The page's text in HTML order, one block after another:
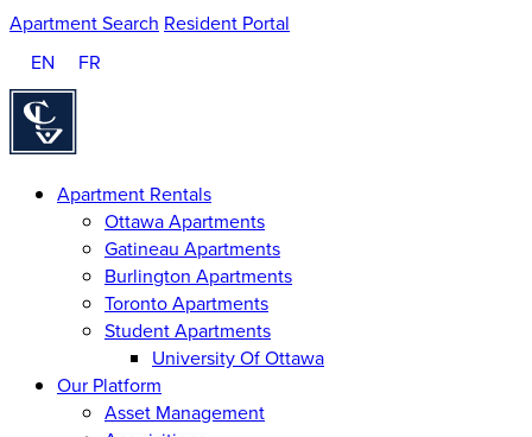
Apartment Search Resident Portal
EN
FR
Apartment Rentals
Ottawa Apartments
Gatineau Apartments
Burlington Apartments
Toronto Apartments
Student Apartments
University Of Ottawa
Our Platform
Asset Management